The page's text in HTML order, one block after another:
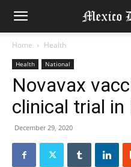
Home Health
Health National
Novavax
clinical trial in
December 29, 2020